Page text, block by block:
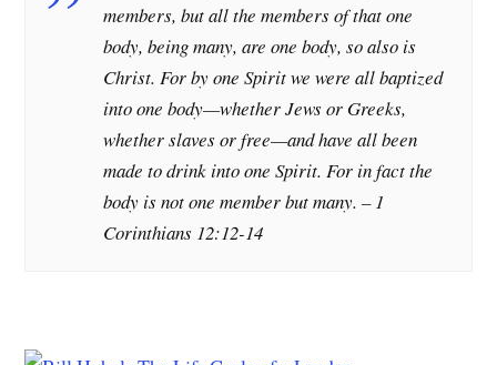
members, but all the members of that one
body, being many, are one body, so also is
Christ. For by one Spirit we were all baptized
into one body—whether Jews or Greeks,
whether slaves or free—and have all been
made to drink into one Spirit. For in fact the
body is not one member but many. – 1
Corinthians 12:12-14